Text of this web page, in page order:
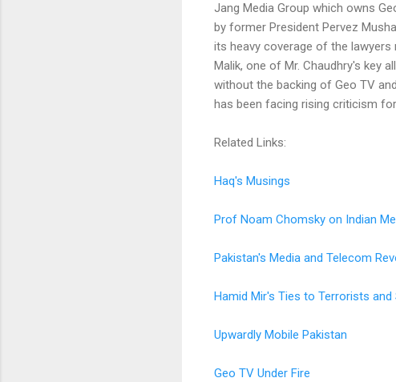
Jang Media Group which owns
by former President Pervez
its heavy coverage of the
Malik, one of Mr. Chaudhry's key
without the backing of Geo TV
has been facing rising criticism
Related Links:
Haq's Musings
Prof Noam Chomsky on Indian
Pakistan's Media and Telecom
Hamid Mir's Ties to Terrorists and
Upwardly Mobile Pakistan
Geo TV Under Fire